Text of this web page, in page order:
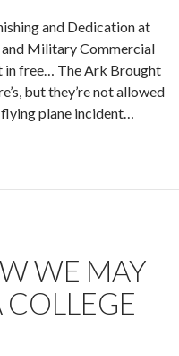
and Dedication at
Military Commercial
in free… The Ark Brought
but they’re not allowed
plane incident…
WE MAY